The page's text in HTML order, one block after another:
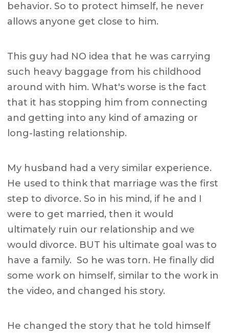
behavior. So to protect himself, he never
allows anyone get close to him.
This guy had NO idea that he was carrying
such heavy baggage from his childhood
around with him. What's worse is the fact
that it has stopping him from connecting
and getting into any kind of amazing or
long-lasting relationship.
My husband had a very similar experience.
He used to think that marriage was the first
step to divorce. So in his mind, if he and I
were to get married, then it would
ultimately ruin our relationship and we
would divorce. BUT his ultimate goal was to
have a family. So he was torn. He finally did
some work on himself, similar to the work in
the video, and changed his story.
He changed the story that he told himself